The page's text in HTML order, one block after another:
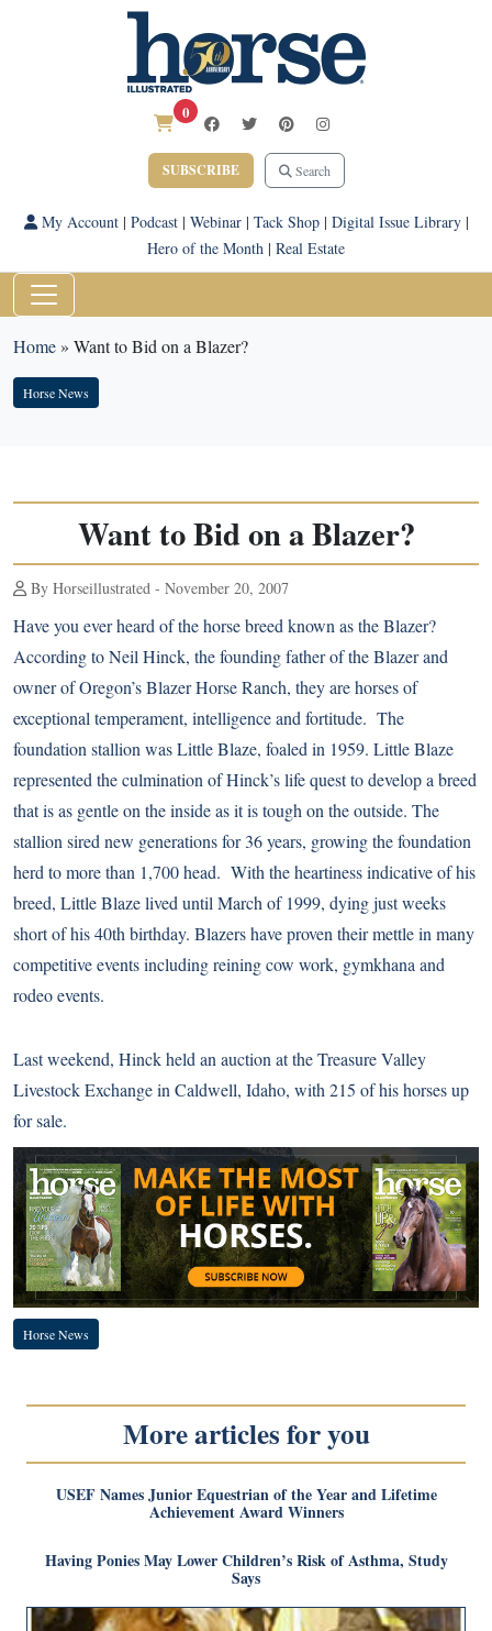
0
SUBSCRIBE Search
My Account| Podcast| Webinar| Tack Shop| Digital Issue Library|
Hero of the Month | Real Estate
Home» Want to Bid on a Blazer?
Horse News
Want to Bid on a Blazer?
By Horseillustrated - November 20, 2007
Have you ever heard of the horse breed known as the Blazer?
According to Neil Hinck, the founding father of the Blazer and
owner of Oregon’s Blazer Horse Ranch, they are horses of
exceptional temperament, intelligence and fortitude. The
foundation stallion was Little Blaze, foaled in 1959. Little Blaze
represented the culmination of Hinck’s life quest to develop a breed
that is as gentle on the inside as it is tough on the outside. The
stallion sired new generations for 36 years, growing the foundation
herd to more than 1,700 head. With the heartiness indicative of his
breed, Little Blaze lived until March of 1999, dying just weeks
short of his 40th birthday. Blazers have proven their mettle in many
competitive events including reining cow work, gymkhana and
rodeo events.
Last weekend, Hinck held an auction at the Treasure Valley
Livestock Exchange in Caldwell, Idaho, with 215 of his horses up
for sale.
Horse News
More articles for you
USEF Names Junior Equestrian of the Year and Lifetime
Achievement Award Winners
Having Ponies May Lower Children’s Risk of Asthma, Study
Says